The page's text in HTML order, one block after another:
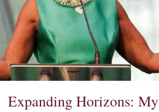
Expanding Horizons: My